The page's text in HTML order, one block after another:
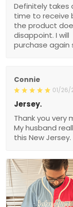
Definitely takes
time to receive
the product
disappoint. I will
purchase again
Connie
01/26/
Jersey.
Thank you very
My husband
this New Jersey.